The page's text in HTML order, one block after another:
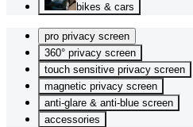
bikes & cars
pro privacy screen
360° privacy screen
touch sensitive privacy screen
magnetic privacy screen
anti-glare & anti-blue screen
accessories